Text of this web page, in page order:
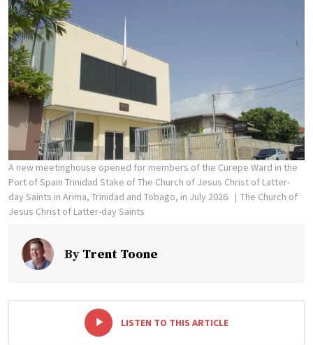
A new meetinghouse opened for members of the Curepe Ward in the
Port of Spain Trinidad Stake of The Church of Jesus Christ of Latter-
day Saints in Arima, Trinidad and Tobago, in July 2026.
The Church of
Jesus Christ of Latter-day Saints
By Trent Toone
LISTEN TO THIS ARTICLE